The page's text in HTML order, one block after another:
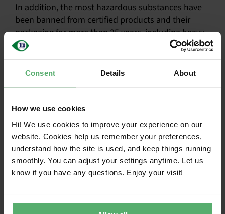
Consent Details About
How we use cookies
Hi! We use cookies to improve your experience on our
website. Cookies help us remember your preferences,
understand how the site is used, and keep things running
smoothly. You can adjust your settings anytime. Let us
know if you have any questions. Enjoy your visit!
In addition, the most hazardous substances have
been banned from certified products and their
packaging for more than 25 years, including heavy
metals and certain flame retardants.
The criteria also extend to manufacturing
processes, where chemicals such as cleaners and
be protected through risk training, monitoring, and
Substances are treated as hazardous until
proven safer
Independent assessment by toxicologists
Criteria cover both products and
manufacturing processes